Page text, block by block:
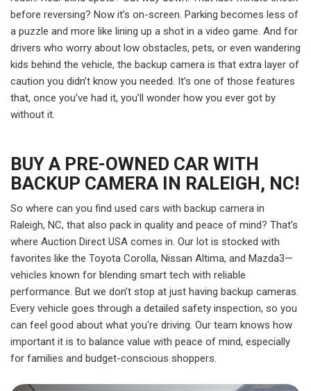
before reversing? Now it’s on-screen. Parking becomes less of
a puzzle and more like lining up a shot in a video game. And for
drivers who worry about low obstacles, pets, or even wandering
kids behind the vehicle, the backup camera is that extra layer of
caution you didn’t know you needed. It’s one of those features
that, once you’ve had it, you’ll wonder how you ever got by
without it.
BUY A PRE-OWNED CAR WITH
BACKUP CAMERA IN RALEIGH, NC!
So where can you find used cars with backup camera in
Raleigh, NC, that also pack in quality and peace of mind? That’s
where Auction Direct USA comes in. Our lot is stocked with
favorites like the Toyota Corolla, Nissan Altima, and Mazda3—
vehicles known for blending smart tech with reliable
performance. But we don’t stop at just having backup cameras.
Every vehicle goes through a detailed safety inspection, so you
can feel good about what you're driving. Our team knows how
important it is to balance value with peace of mind, especially
for families and budget-conscious shoppers.